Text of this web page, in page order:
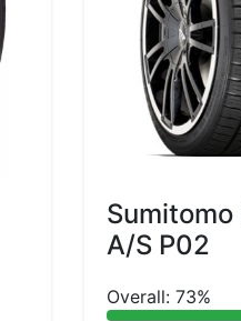
Sumitomo
A/S P02
Overall: 73%